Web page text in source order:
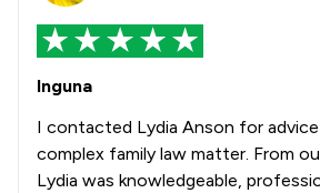
Inguna
I contacted Lydia Anson for advice
complex family law matter. From
Lydia was knowledgeable,